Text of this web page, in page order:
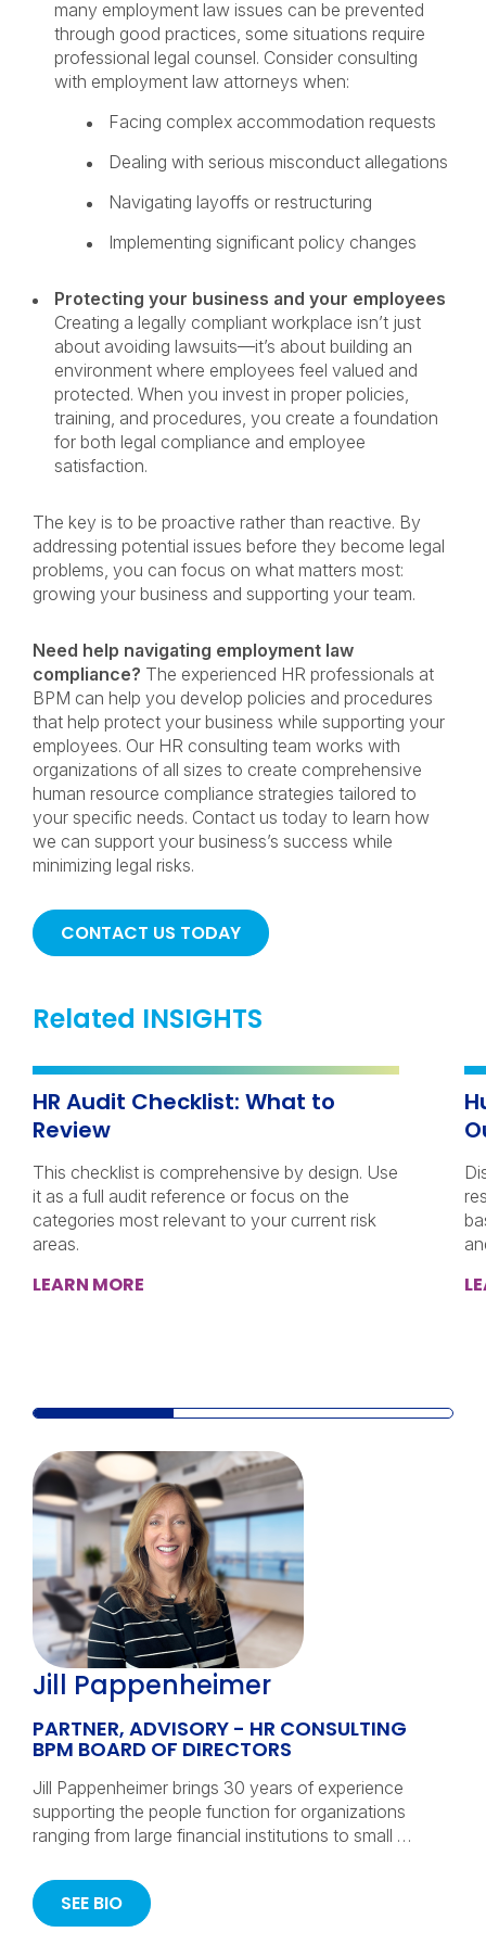
many employment law issues can be prevented
through good practices, some situations require
professional legal counsel. Consider consulting
with employment law attorneys when:
Facing complex accommodation requests
Dealing with serious misconduct allegations
Navigating layoffs or restructuring
Implementing significant policy changes
Protecting your business and your employees
Creating a legally compliant workplace isn’t just
about avoiding lawsuits—it’s about building an
environment where employees feel valued and
protected. When you invest in proper policies,
training, and procedures, you create a foundation
for both legal compliance and employee
satisfaction.
The key is to be proactive rather than reactive. By
addressing potential issues before they become legal
problems, you can focus on what matters most:
growing your business and supporting your team.
Need help navigating employment law
compliance? The experienced HR professionals at
BPM can help you develop policies and procedures
that help protect your business while supporting your
employees. Our HR consulting team works with
organizations of all sizes to create comprehensive
human resource compliance strategies tailored to
your specific needs. Contact us today to learn how
we can support your business’s success while
minimizing legal risks.
CONTACT US TODAY
Related INSIGHTS
HR Audit Checklist: What to
Review
This checklist is comprehensive by design. Use
it as a full audit reference or focus on the
categories most relevant to your current risk
areas.
LEARN MORE
Jill Pappenheimer
PARTNER, ADVISORY - HR CONSULTING
BPM BOARD OF DIRECTORS
Jill Pappenheimer brings 30 years of experience
supporting the people function for organizations
ranging from large financial institutions to small …
SEE BIO